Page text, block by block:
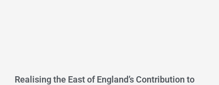
Realising the East of England’s Contribution to